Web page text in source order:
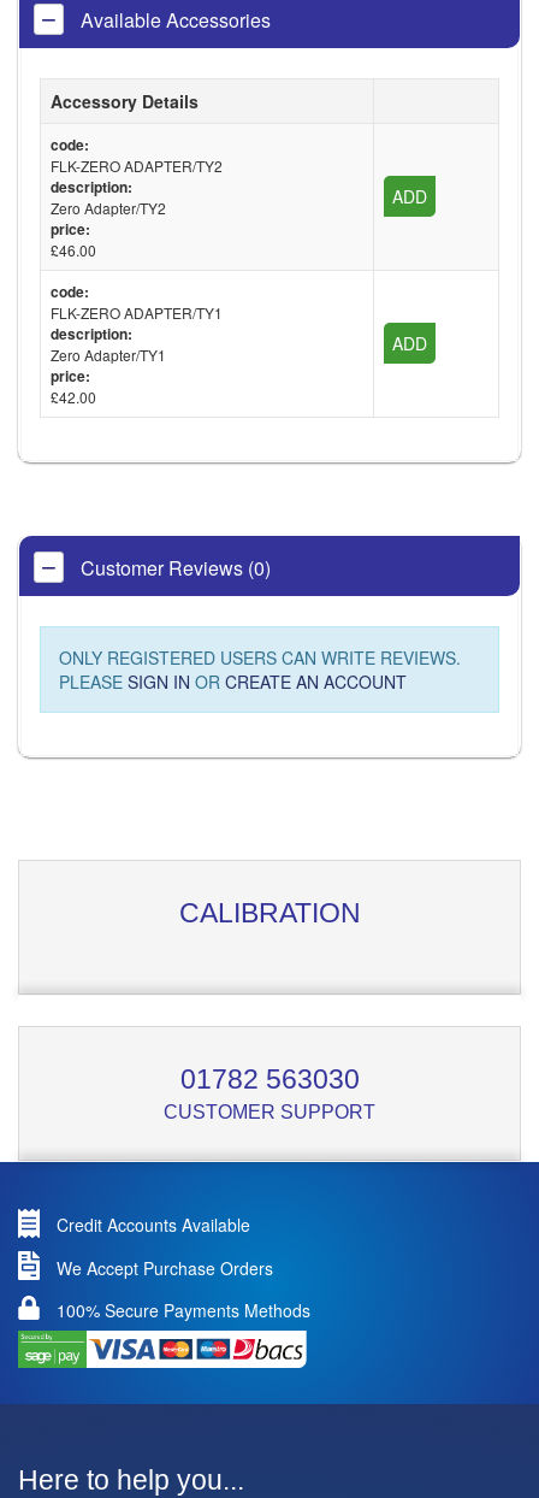
Available Accessories
Accessory Details
code:
FLK-ZERO ADAPTER/TY2
description:
Zero Adapter/TY2
price:
£46.00
ADD
code:
FLK-ZERO ADAPTER/TY1
description:
Zero Adapter/TY1
price:
£42.00
ADD
Customer Reviews (0)
ONLY REGISTERED USERS CAN WRITE REVIEWS.
PLEASE SIGN IN OR CREATE AN ACCOUNT
CALIBRATION
01782 563030
CUSTOMER SUPPORT
Credit Accounts Available
We Accept Purchase Orders
100% Secure Payments Methods
Here to help you...